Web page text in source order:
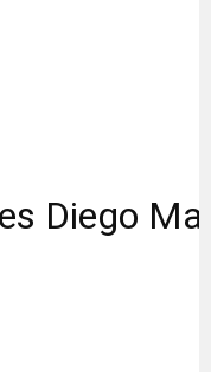
Diego